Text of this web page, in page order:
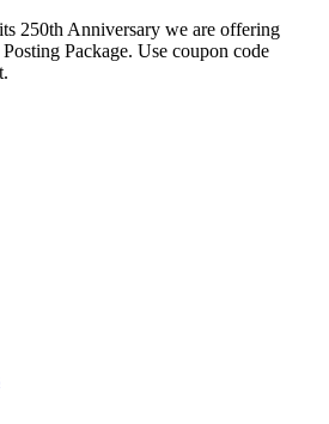
250th Anniversary we are offering
Package. Use coupon code